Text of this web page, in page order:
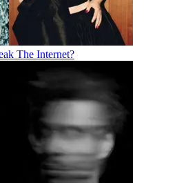
The Internet?